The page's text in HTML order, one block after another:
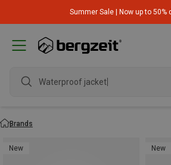
Summer Sale | Now up to 50%
Waterproof jacket
Brands
New New